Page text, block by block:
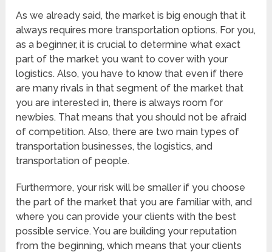
As we already said, the market is big enough that it
always requires more transportation options. For you,
as a beginner, it is crucial to determine what exact
part of the market you want to cover with your
logistics. Also, you have to know that even if there
are many rivals in that segment of the market that
you are interested in, there is always room for
newbies. That means that you should not be afraid
of competition. Also, there are two main types of
transportation businesses, the logistics, and
transportation of people.
Furthermore, your risk will be smaller if you choose
the part of the market that you are familiar with, and
where you can provide your clients with the best
possible service. You are building your reputation
from the beginning, which means that your clients